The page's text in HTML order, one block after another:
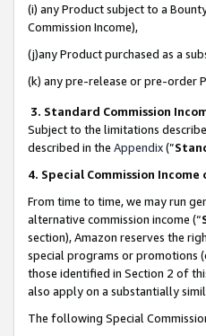
(i) any Product subject to a
Commission Income),
(j)any Product purchased as a
(k) any pre-release or pre-order
3. Standard Commission
Subject to the limitations
described in the Appendix(”
4. Special Commission
From time to time, we may run
alternative commission income (“
section), Amazon reserves the
special programs or promotions
those identified in Section 2 of
also apply on a substantially
The following Special